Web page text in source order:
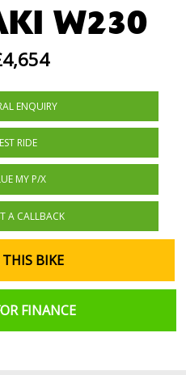
W230
ENQUIRY
RIDE
MY P/X
A CALLBACK
THIS BIKE
FINANCE